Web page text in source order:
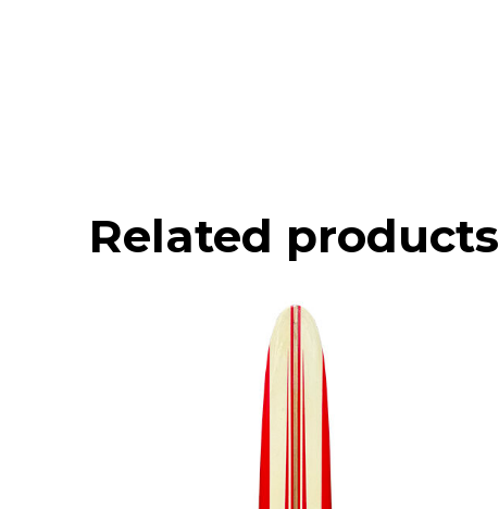
Related products